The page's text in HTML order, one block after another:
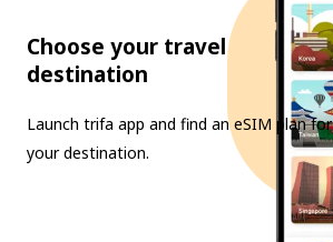
Choose your travel
destination
Launch trifa app and find an eSIM plan for
your destination.